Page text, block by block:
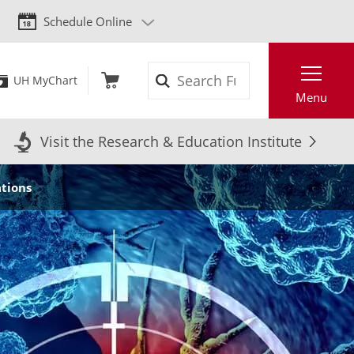
Schedule Online
UH MyChart
Menu
Visit the Research & Education Institute